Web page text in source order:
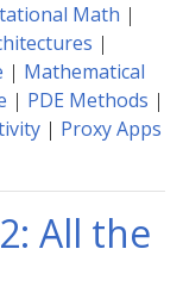
Math |
|
| Mathematical
| PDE Methods |
| Proxy Apps
All the